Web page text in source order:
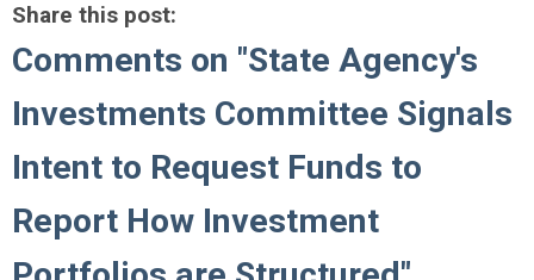
Share this post:
Comments on "State Agency's
Investments Committee Signals
Intent to Request Funds to
Report How Investment